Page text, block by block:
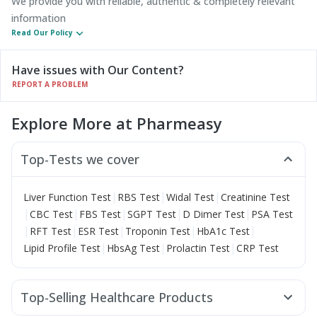
information
Read Our Policy
Have issues with Our Content?
REPORT A PROBLEM
Explore More at Pharmeasy
Top-Tests we cover
Liver Function Test | RBS Test | Widal Test | Creatinine Test
| CBC Test | FBS Test | SGPT Test | D Dimer Test | PSA Test
| RFT Test | ESR Test | Troponin Test | HbA1c Test |
Lipid Profile Test | HbsAg Test | Prolactin Test | CRP Test
Top-Selling Healthcare Products